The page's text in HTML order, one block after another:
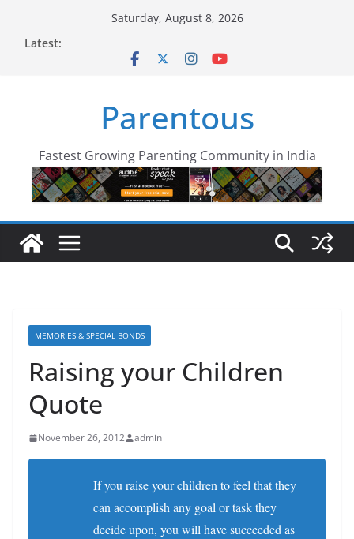
Saturday, August 8, 2026
Latest:
Parentous
Fastest Growing Parenting Community in India
MEMORIES & SPECIAL BONDS
Raising your Children
Quote
November 26, 2012 admin
If you raise your children to feel that they
can accomplish any goal or task they
decide upon, you will have succeeded as